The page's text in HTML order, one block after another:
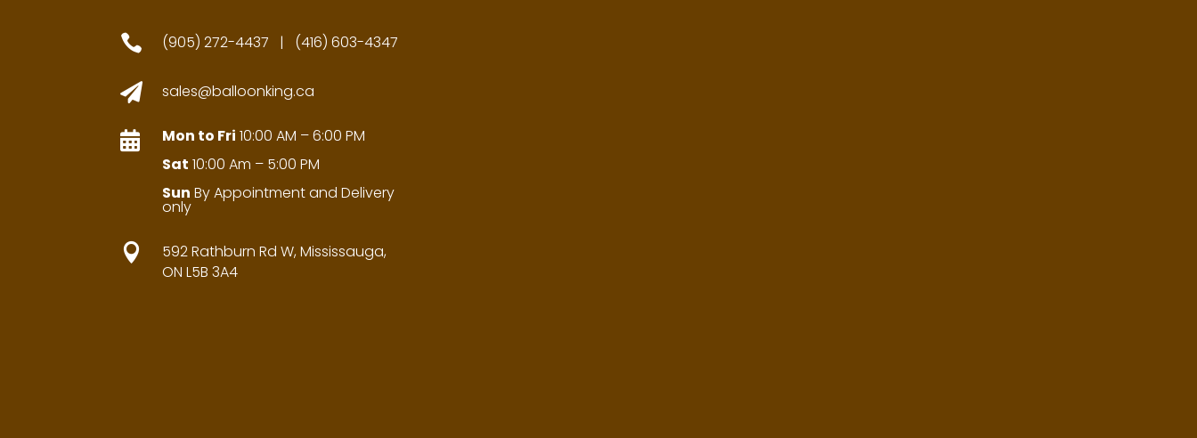
 (905) 272-4437 | (416) 603-4347
 sales@balloonking.ca
 Mon to Fri 10:00 AM – 6:00 PM
Sat 10:00 Am – 5:00 PM
Sun By Appointment and Delivery
only

592 Rathburn Rd W, Mississauga,
ON L5B 3A4